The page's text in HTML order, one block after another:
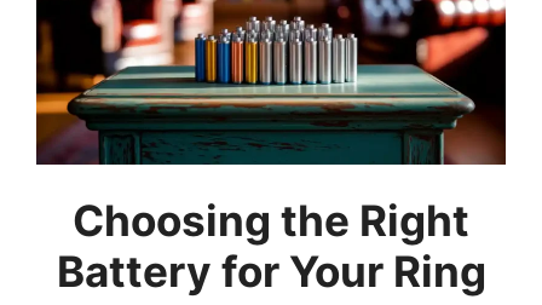
Choosing the Right
Battery for Your Ring